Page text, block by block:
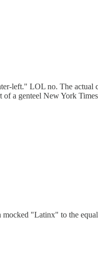
left." LOL no. The actual
a genteel New York
"Latinx" to the